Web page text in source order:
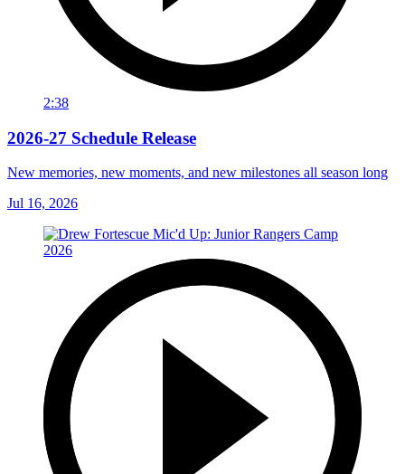
2:38
2026-27 Schedule Release
New memories, new moments, and new milestones all season long
Jul 16, 2026